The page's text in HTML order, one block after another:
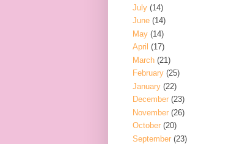
July (14)
June (14)
May (14)
April (17)
March (21)
February (25)
January (22)
December (23)
November (26)
October (20)
September (23)